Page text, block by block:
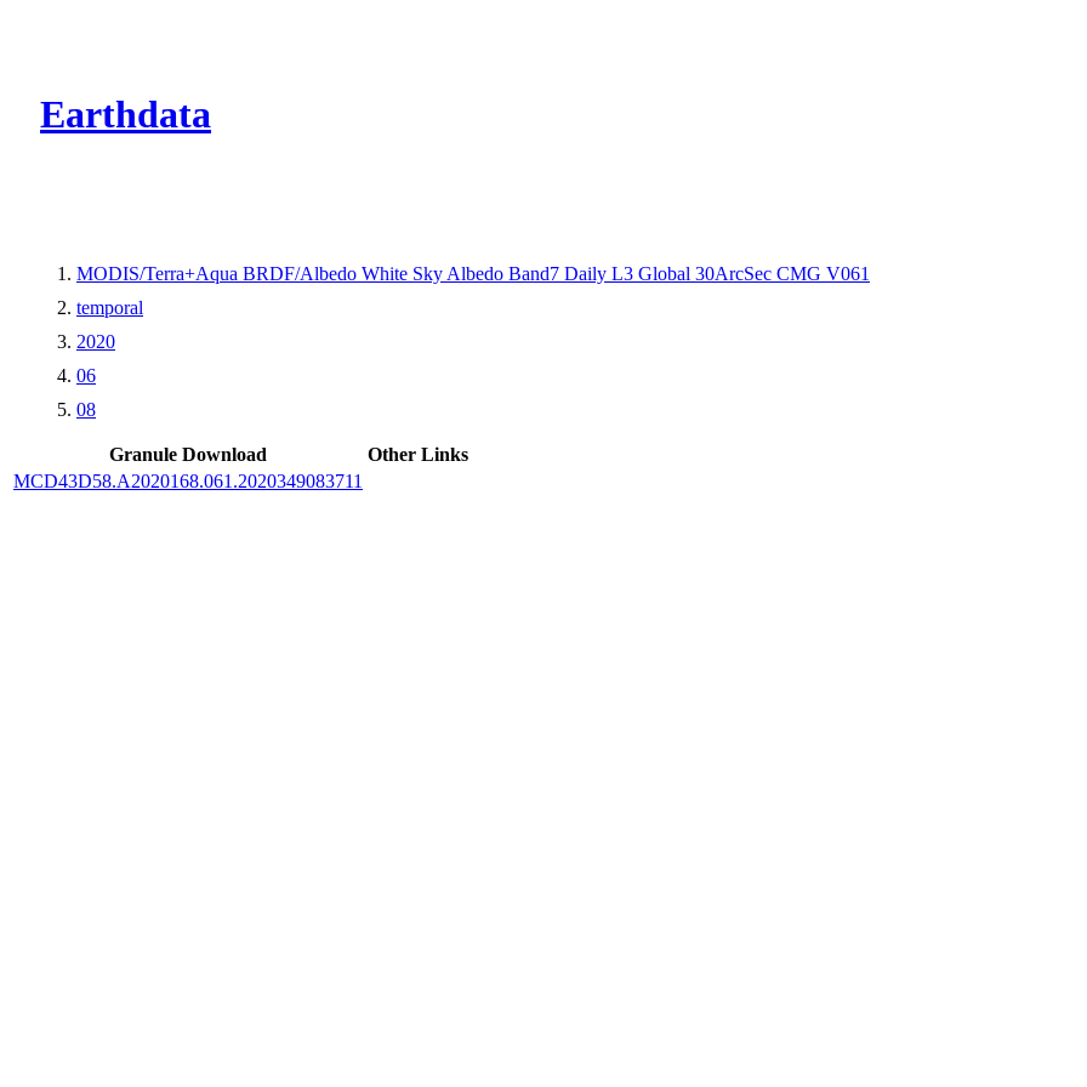
Earthdata
MODIS/Terra+Aqua BRDF/Albedo White Sky Albedo Band7 Daily L3 Global 30ArcSec CMG V061
temporal
2020
06
08
Granule Download
Other Links
MCD43D58.A2020168.061.2020349083711